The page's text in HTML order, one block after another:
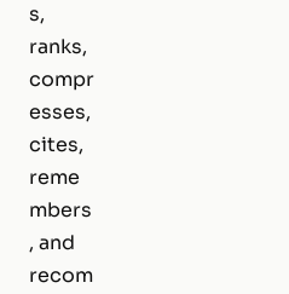
s,
ranks,
compr
esses,
cites,
reme
mbers
, and
recom